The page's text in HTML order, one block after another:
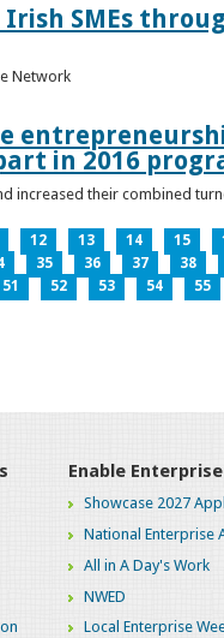
SMEs
Network
in 2016
their combined
12 13 14 15
35 36 37 38
51 52 53 54 55
Enable
Showcase 2027
National Enterprise
All in A Day's Work
NWED
Local Enterprise